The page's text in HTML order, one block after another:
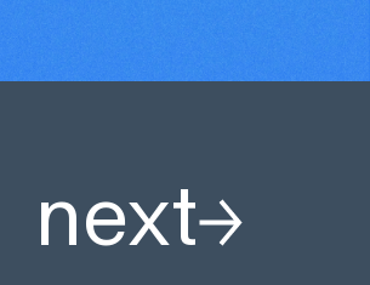
next